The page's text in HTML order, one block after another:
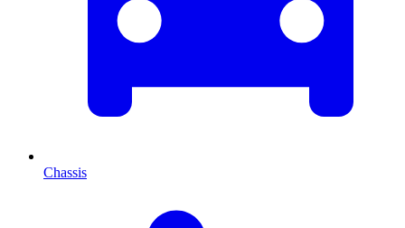
Chassis